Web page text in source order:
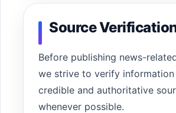
Source
Before publishing news-
we strive to verify information
credible and authoritative
whenever possible.